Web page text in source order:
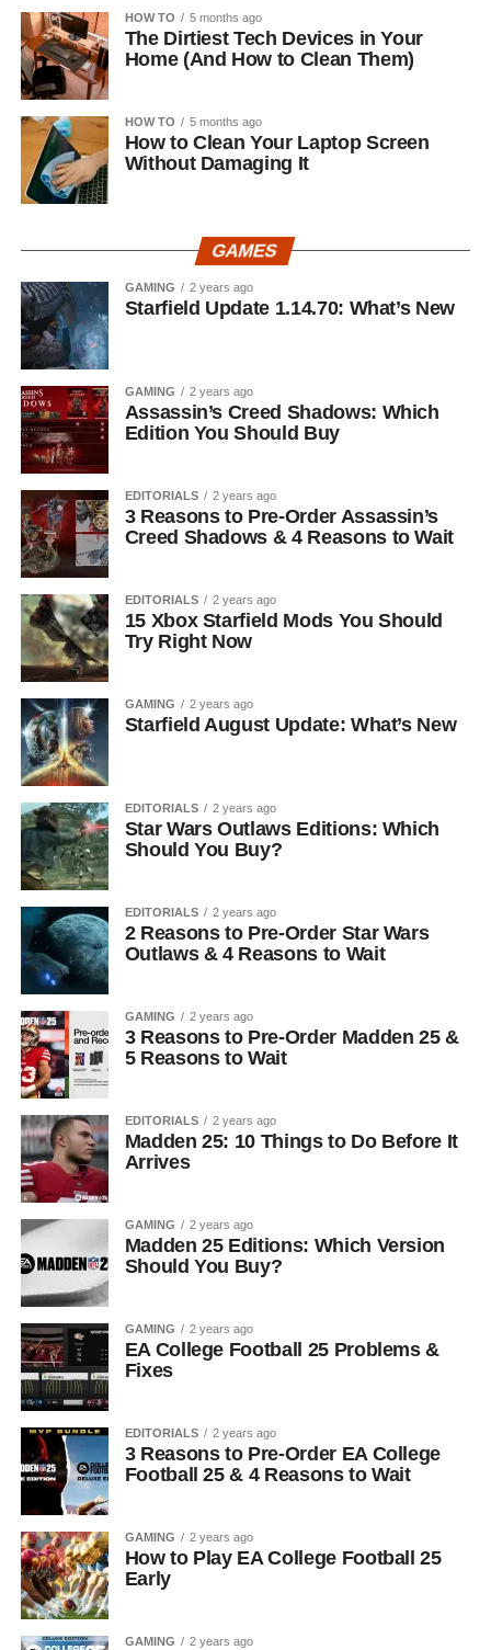
HOW TO 5 months ago
The Dirtiest Tech Devices in Your
Home (And How to Clean Them)
HOW TO 5 months ago
How to Clean Your Laptop Screen
Without Damaging It
GAMES
GAMING 2 years ago
Starfield Update 1.14.70: What’s New
GAMING 2 years ago
Assassin’s Creed Shadows: Which
Edition You Should Buy
EDITORIALS 2 years ago
3 Reasons to Pre-Order Assassin’s
Creed Shadows & 4 Reasons to Wait
EDITORIALS 2 years ago
15 Xbox Starfield Mods You Should
Try Right Now
GAMING 2 years ago
Starfield August Update: What’s New
EDITORIALS 2 years ago
Star Wars Outlaws Editions: Which
Should You Buy?
EDITORIALS 2 years ago
2 Reasons to Pre-Order Star Wars
Outlaws & 4 Reasons to Wait
GAMING 2 years ago
3 Reasons to Pre-Order Madden 25 &
5 Reasons to Wait
EDITORIALS 2 years ago
Madden 25: 10 Things to Do Before It
Arrives
GAMING 2 years ago
Madden 25 Editions: Which Version
Should You Buy?
GAMING 2 years ago
EA College Football 25 Problems &
Fixes
EDITORIALS 2 years ago
3 Reasons to Pre-Order EA College
Football 25 & 4 Reasons to Wait
GAMING 2 years ago
How to Play EA College Football 25
Early
GAMING 2 years ago